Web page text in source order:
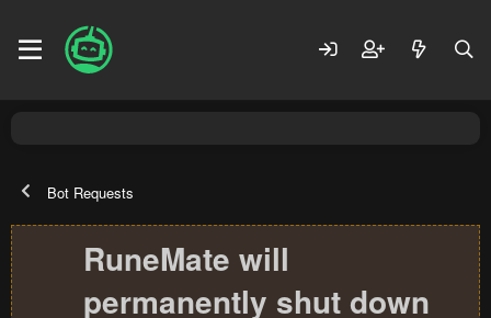
Bot Requests
RuneMate will
permanently shut down